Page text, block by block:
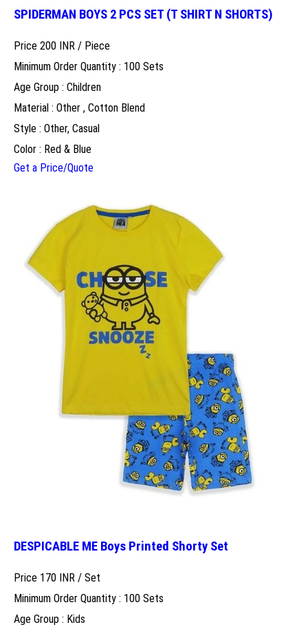
SPIDERMAN BOYS 2 PCS SET (T SHIRT N SHORTS)
Price 200 INR / Piece
Minimum Order Quantity : 100 Sets
Age Group : Children
Material : Other , Cotton Blend
Style : Other, Casual
Color : Red & Blue
Get a Price/Quote
DESPICABLE ME Boys Printed Shorty Set
Price 170 INR / Set
Minimum Order Quantity : 100 Sets
Age Group : Kids